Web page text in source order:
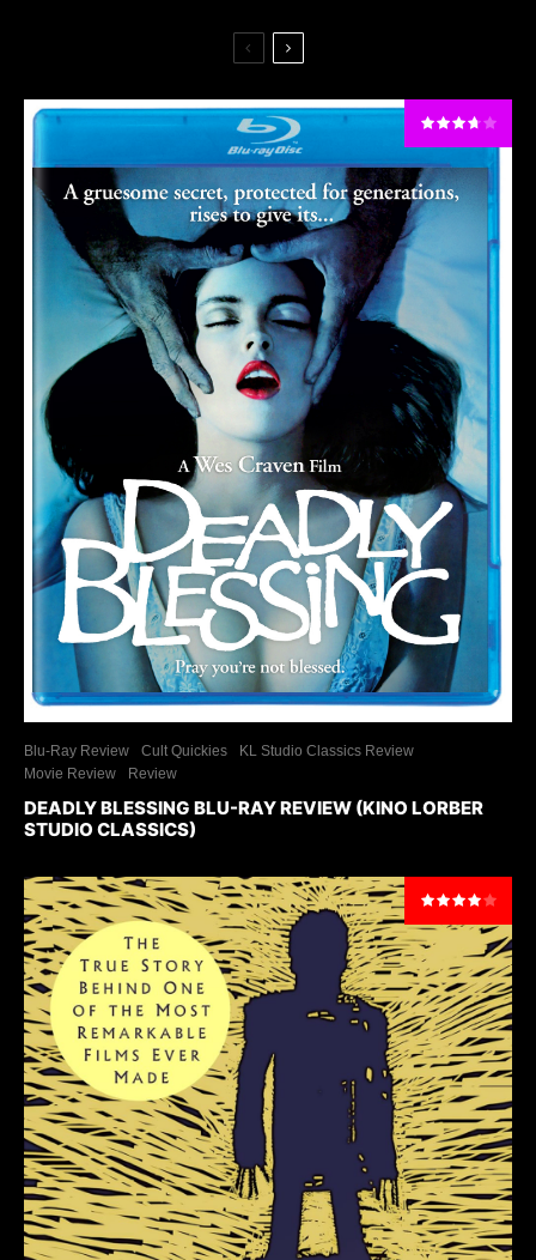
Blu-Ray Review Cult Quickies
KL Studio Classics Review
Movie Review
Review
DEADLY BLESSING BLU-RAY REVIEW (KINO LORBER
STUDIO CLASSICS)